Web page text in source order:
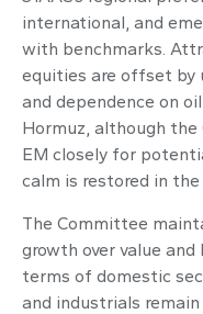
international, and
with benchmarks.
equities are offset by
and dependence on
Hormuz, although
EM closely for
calm is restored in the
The Committee
growth over value and
terms of domestic
and industrials